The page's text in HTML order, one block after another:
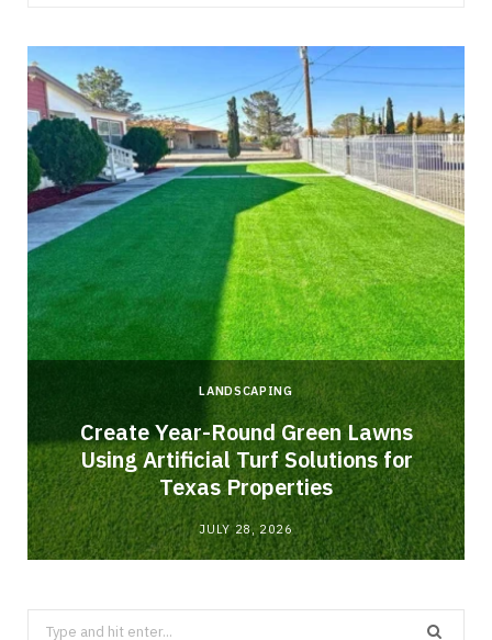
LANDSCAPING
Create Year-Round Green Lawns
Using Artificial Turf Solutions for
Texas Properties
JULY 28, 2026
Search